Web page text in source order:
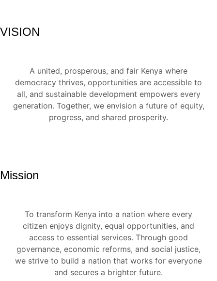
VISION
A united, prosperous, and fair Kenya where
democracy thrives, opportunities are accessible to
all, and sustainable development empowers every
generation. Together, we envision a future of equity,
progress, and shared prosperity.
Mission
To transform Kenya into a nation where every
citizen enjoys dignity, equal opportunities, and
access to essential services. Through good
governance, economic reforms, and social justice,
we strive to build a nation that works for everyone
and secures a brighter future.